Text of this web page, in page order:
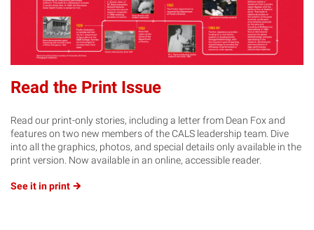
Read the Print Issue
Read our print-only stories, including a letter from Dean Fox and
features on two new members of the CALS leadership team. Dive
into all the graphics, photos, and special details only available in the
print version. Now available in an online, accessible reader.
See it inprint